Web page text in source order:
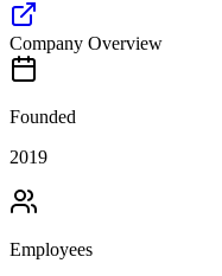
Company Overview
Founded
2019
Employees